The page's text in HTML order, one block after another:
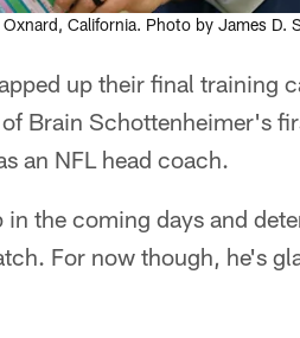
California. Photo by James D.
up their final training
Brain Schottenheimer's
an NFL head coach.
the coming days and
For now though, he's